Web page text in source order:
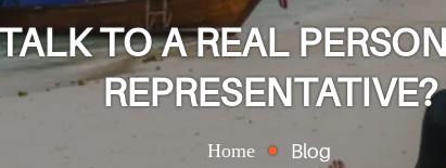
TO A REAL
REPRESENTATIVE?
Home Blog